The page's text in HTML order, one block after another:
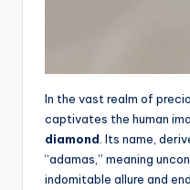
In the vast realm of
captivates the human
diamond . Its name,
“adamas,” meaning
indomitable allure and